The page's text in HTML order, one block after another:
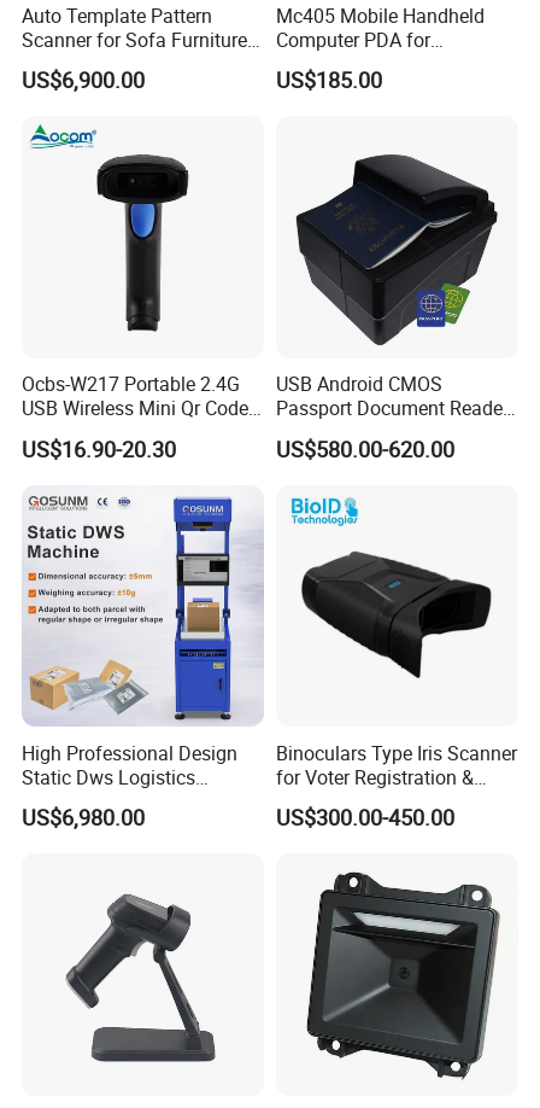
Auto Template Pattern
Scanner for Sofa Furniture
Bag Clothing Garment
Home Textile
US$6,900.00
Mc405 Mobile Handheld
Computer PDA for
Warehouse and Logistics
US$185.00
Ocbs-W217 Portable 2.4G
USB Wireless Mini Qr Code
USB Barcode Scanner
US$16.90-20.30
USB Android CMOS
Passport Document Reader
ID Card Passport Ocr
Scanner PPR100A
US$580.00-620.00
High Professional Design
Static Dws Logistics
Express Multi-Function
OEM/ODM Customized
US$6,980.00
Binoculars Type Iris Scanner
for Voter Registration &
National ID Programs
US$300.00-450.00